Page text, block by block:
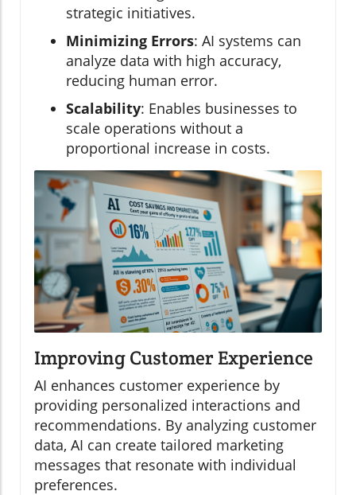
strategic initiatives.
Minimizing Errors: AI systems can
analyze data with high accuracy,
reducing human error.
Scalability: Enables businesses to
scale operations without a
proportional increase in costs.
Improving Customer Experience
AI enhances customer experience by
providing personalized interactions and
recommendations. By analyzing customer
data, AI can create tailored marketing
messages that resonate with individual
preferences.